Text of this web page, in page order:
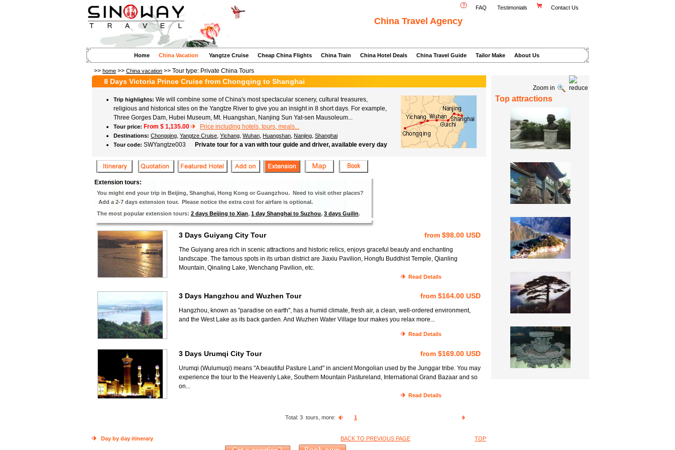
FAQ Testimonials Contact Us
China Travel Agency
Home China Vacation Yangtze Cruise Cheap China Flights China Train China Hotel Deals China Travel Guide Tailor Make About Us
>> home >> China vacation >> Tour type: Private China Tours
8 Days Victoria Prince Cruise from Chongqing to Shanghai
Trip highlights: We will combine some of China's most spectacular scenery, cultural treasures,
religious and historical sites on the Yangtze River to give you an insight in 8 short days. For example,
Three Gorges Dam, Hubei Museum, Mt. Huangshan, Nanjing Sun Yat-sen Mausoleum...
Tour price: From $ 1,135.00 Price including hotels, tours, meals...
Destinations: Chongqing, Yangtze Cruise, Yichang, Wuhan, Huangshan, Nanjing, Shanghai
Tour code: SWYangtze003 Private tour for a van with tour guide and driver, available every day
Extension tours:
You might end your trip in Beijing, Shanghai, Hong Kong or Guangzhou. Need to visit other places?
Add a 2-7 days extension tour. Please notice the extra cost for airfare is optional.
The most popular extension tours: 2 days Beijing to Xian, 1 day Shanghai to Suzhou, 3 days Guilin.
3 Days Guiyang City Tour from $98.00 USD
The Guiyang area rich in scenic attractions and historic relics, enjoys graceful beauty and enchanting
landscape. The famous spots in its urban district are Jiaxiu Pavilion, Hongfu Buddhist Temple, Qianling
Mountain, Qinaling Lake, Wenchang Pavilion, etc.
Read Details
3 Days Hangzhou and Wuzhen Tour from $164.00 USD
Hangzhou, known as "paradise on earth", has a humid climate, fresh air, a clean, well-ordered environment,
and the West Lake as its back garden. And Wuzhen Water Village tour makes you relax more...
Read Details
3 Days Urumqi City Tour from $169.00 USD
Urumqi (Wulumuqi) means "A beautiful Pasture Land" in ancient Mongolian used by the Junggar tribe. You may
experience the tour to the Heavenly Lake, Southern Mountain Pastureland, International Grand Bazaar and so
on...
Read Details
Total: 3 tours, more: 1
Day by day itinerary BACK TO PREVIOUS PAGE TOP
Zoom in
Top attractions